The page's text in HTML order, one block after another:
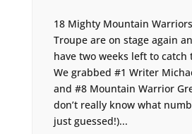
18 Mighty Mountain
Troupe are on stage again
have two weeks left to catch
We grabbed #1 Writer
and #8 Mountain Warrior
don’t really know what
just guessed!)...